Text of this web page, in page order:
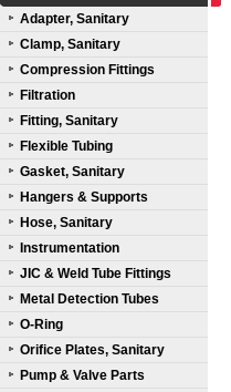
Adapter, Sanitary
Clamp, Sanitary
Compression Fittings
Filtration
Fitting, Sanitary
Flexible Tubing
Gasket, Sanitary
Hangers & Supports
Hose, Sanitary
Instrumentation
JIC & Weld Tube Fittings
Metal Detection Tubes
O-Ring
Orifice Plates, Sanitary
Pump & Valve Parts